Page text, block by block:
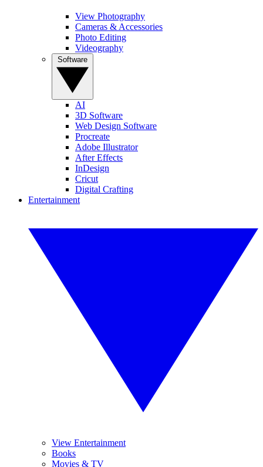
View Photography
Cameras & Accessories
Photo Editing
Videography
AI
3D Software
Web Design Software
Procreate
Adobe Illustrator
After Effects
InDesign
Cricut
Digital Crafting
Entertainment
View Entertainment
Books
Movies & TV